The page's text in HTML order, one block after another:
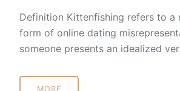
Definition Kittenfishing refers to a
form of online dating
someone presents an idealized
MORE